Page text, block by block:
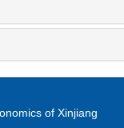
of Xinjiang